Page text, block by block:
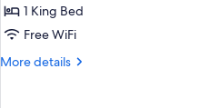
for
Family
Suite
1 King Bed
Free WiFi
More details
More